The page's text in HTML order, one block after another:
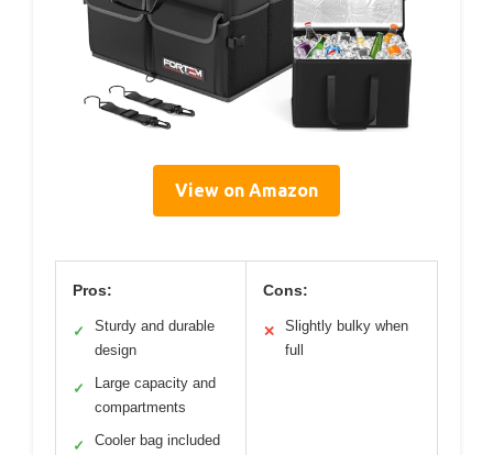
View on Amazon
Pros:
✓
Sturdy and durable
design
✓
Large capacity and
compartments
✓ Cooler bag included
Cons:
✕
Slightly bulky when
full